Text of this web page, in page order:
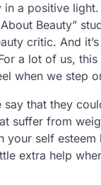
a positive
About Beauty”
critic. And
a lot of us,
when we step
that they
suffer from
your self
extra help